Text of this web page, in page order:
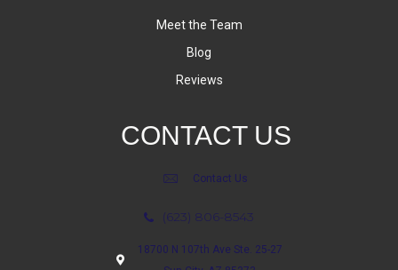
Meet the Team
Blog
Reviews
CONTACT US
Contact Us
(623) 806-8543
18700 N 107th Ave Ste. 25-27